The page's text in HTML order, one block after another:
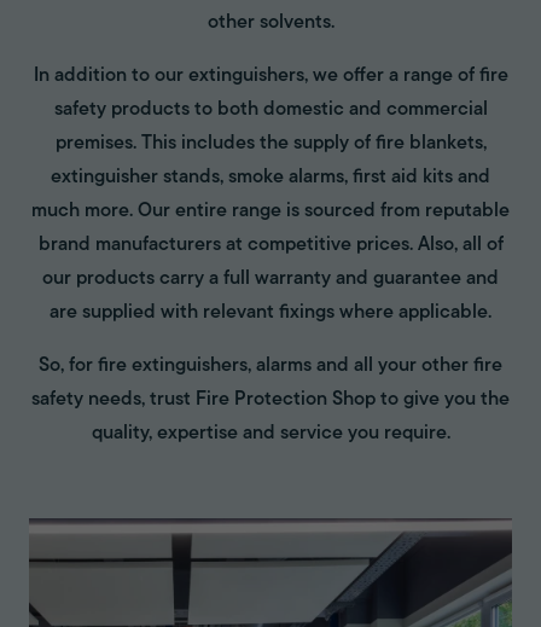
other solvents.
In addition to our extinguishers, we offer a range of fire
safety products to both domestic and commercial
premises. This includes the supply of fire blankets,
extinguisher stands, smoke alarms, first aid kits and
much more. Our entire range is sourced from reputable
brand manufacturers at competitive prices. Also, all of
our products carry a full warranty and guarantee and
are supplied with relevant fixings where applicable.
So, for fire extinguishers, alarms and all your other fire
safety needs, trust Fire Protection Shop to give you the
quality, expertise and service you require.